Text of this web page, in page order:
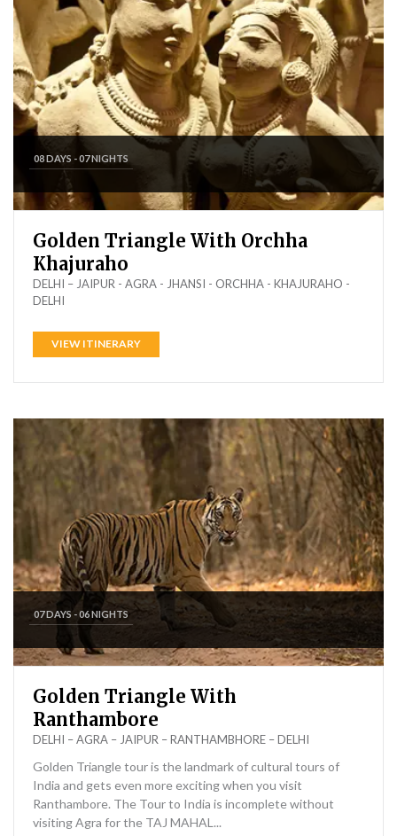
08 DAYS - 07 NIGHTS
Golden Triangle With Orchha
Khajuraho
DELHI – JAIPUR - AGRA - JHANSI - ORCHHA - KHAJURAHO -
DELHI
VIEW ITINERARY
07 DAYS - 06 NIGHTS
Golden Triangle With
Ranthambore
DELHI – AGRA – JAIPUR – RANTHAMBHORE – DELHI
Golden Triangle tour is the landmark of cultural tours of
India and gets even more exciting when you visit
Ranthambore. The Tour to India is incomplete without
visiting Agra for the TAJ MAHAL...